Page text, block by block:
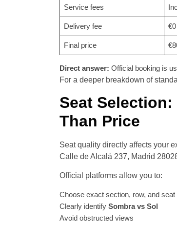
Service fees
Delivery fee €0
Final price
Direct answer: Official booking is
For a deeper breakdown of
Seat
Than Price
Seat quality directly affects your
Calle de Alcalá 237, Madrid
Official platforms allow you to:
Choose exact section, row, and seat
Clearly identify Sombra vs Sol
Avoid obstructed views